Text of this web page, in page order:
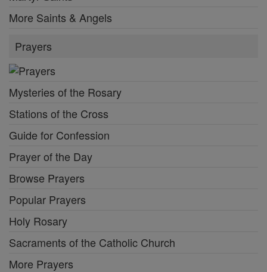
More Saints & Angels
Prayers
Mysteries of the Rosary
Stations of the Cross
Guide for Confession
Prayer of the Day
Browse Prayers
Popular Prayers
Holy Rosary
Sacraments of the Catholic Church
More Prayers